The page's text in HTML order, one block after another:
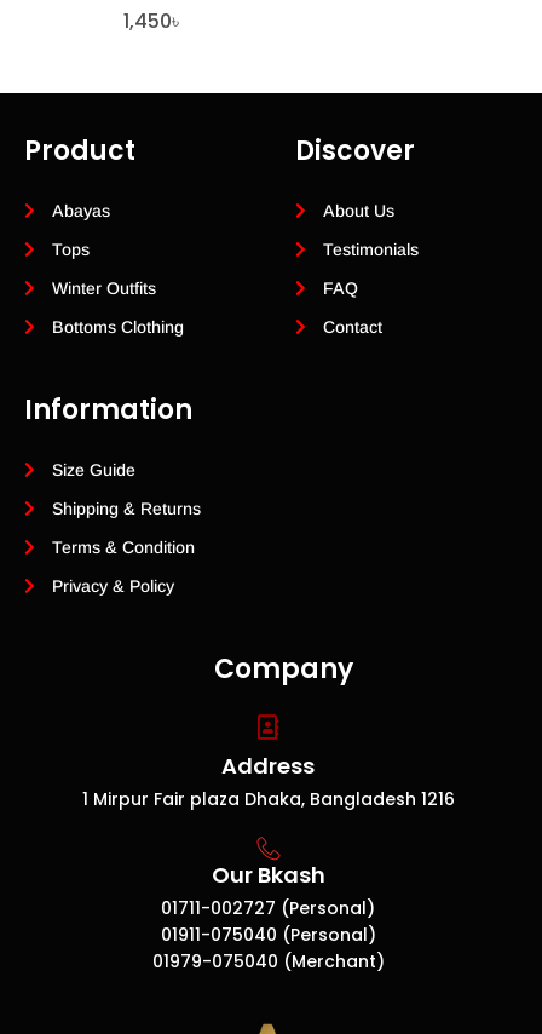
1,450৳
Company
Address
1 Mirpur Fair plaza Dhaka, Bangladesh 1216
Our Bkash
01711-002727 (Personal)
01911-075040 (Personal)
01979-075040 (Merchant)
Information
Size Guide
Shipping & Returns
Terms & Condition
Privacy & Policy
Discover
About Us
Testimonials
FAQ
Contact
Product
Abayas
Tops
Winter Outfits
Bottoms Clothing